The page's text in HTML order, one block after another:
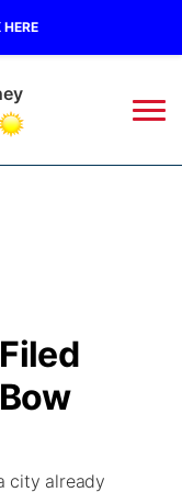
city already